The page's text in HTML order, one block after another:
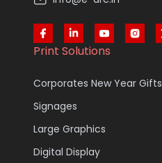
Print Solutions
Corporates New Year Gifts
Signages
Large Graphics
Digital Display